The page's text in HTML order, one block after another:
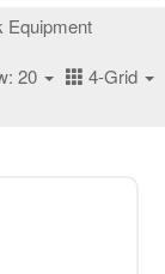
Equipment
20 4-Grid